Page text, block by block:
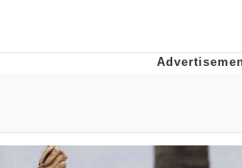
Evelyn Smith Smiling /